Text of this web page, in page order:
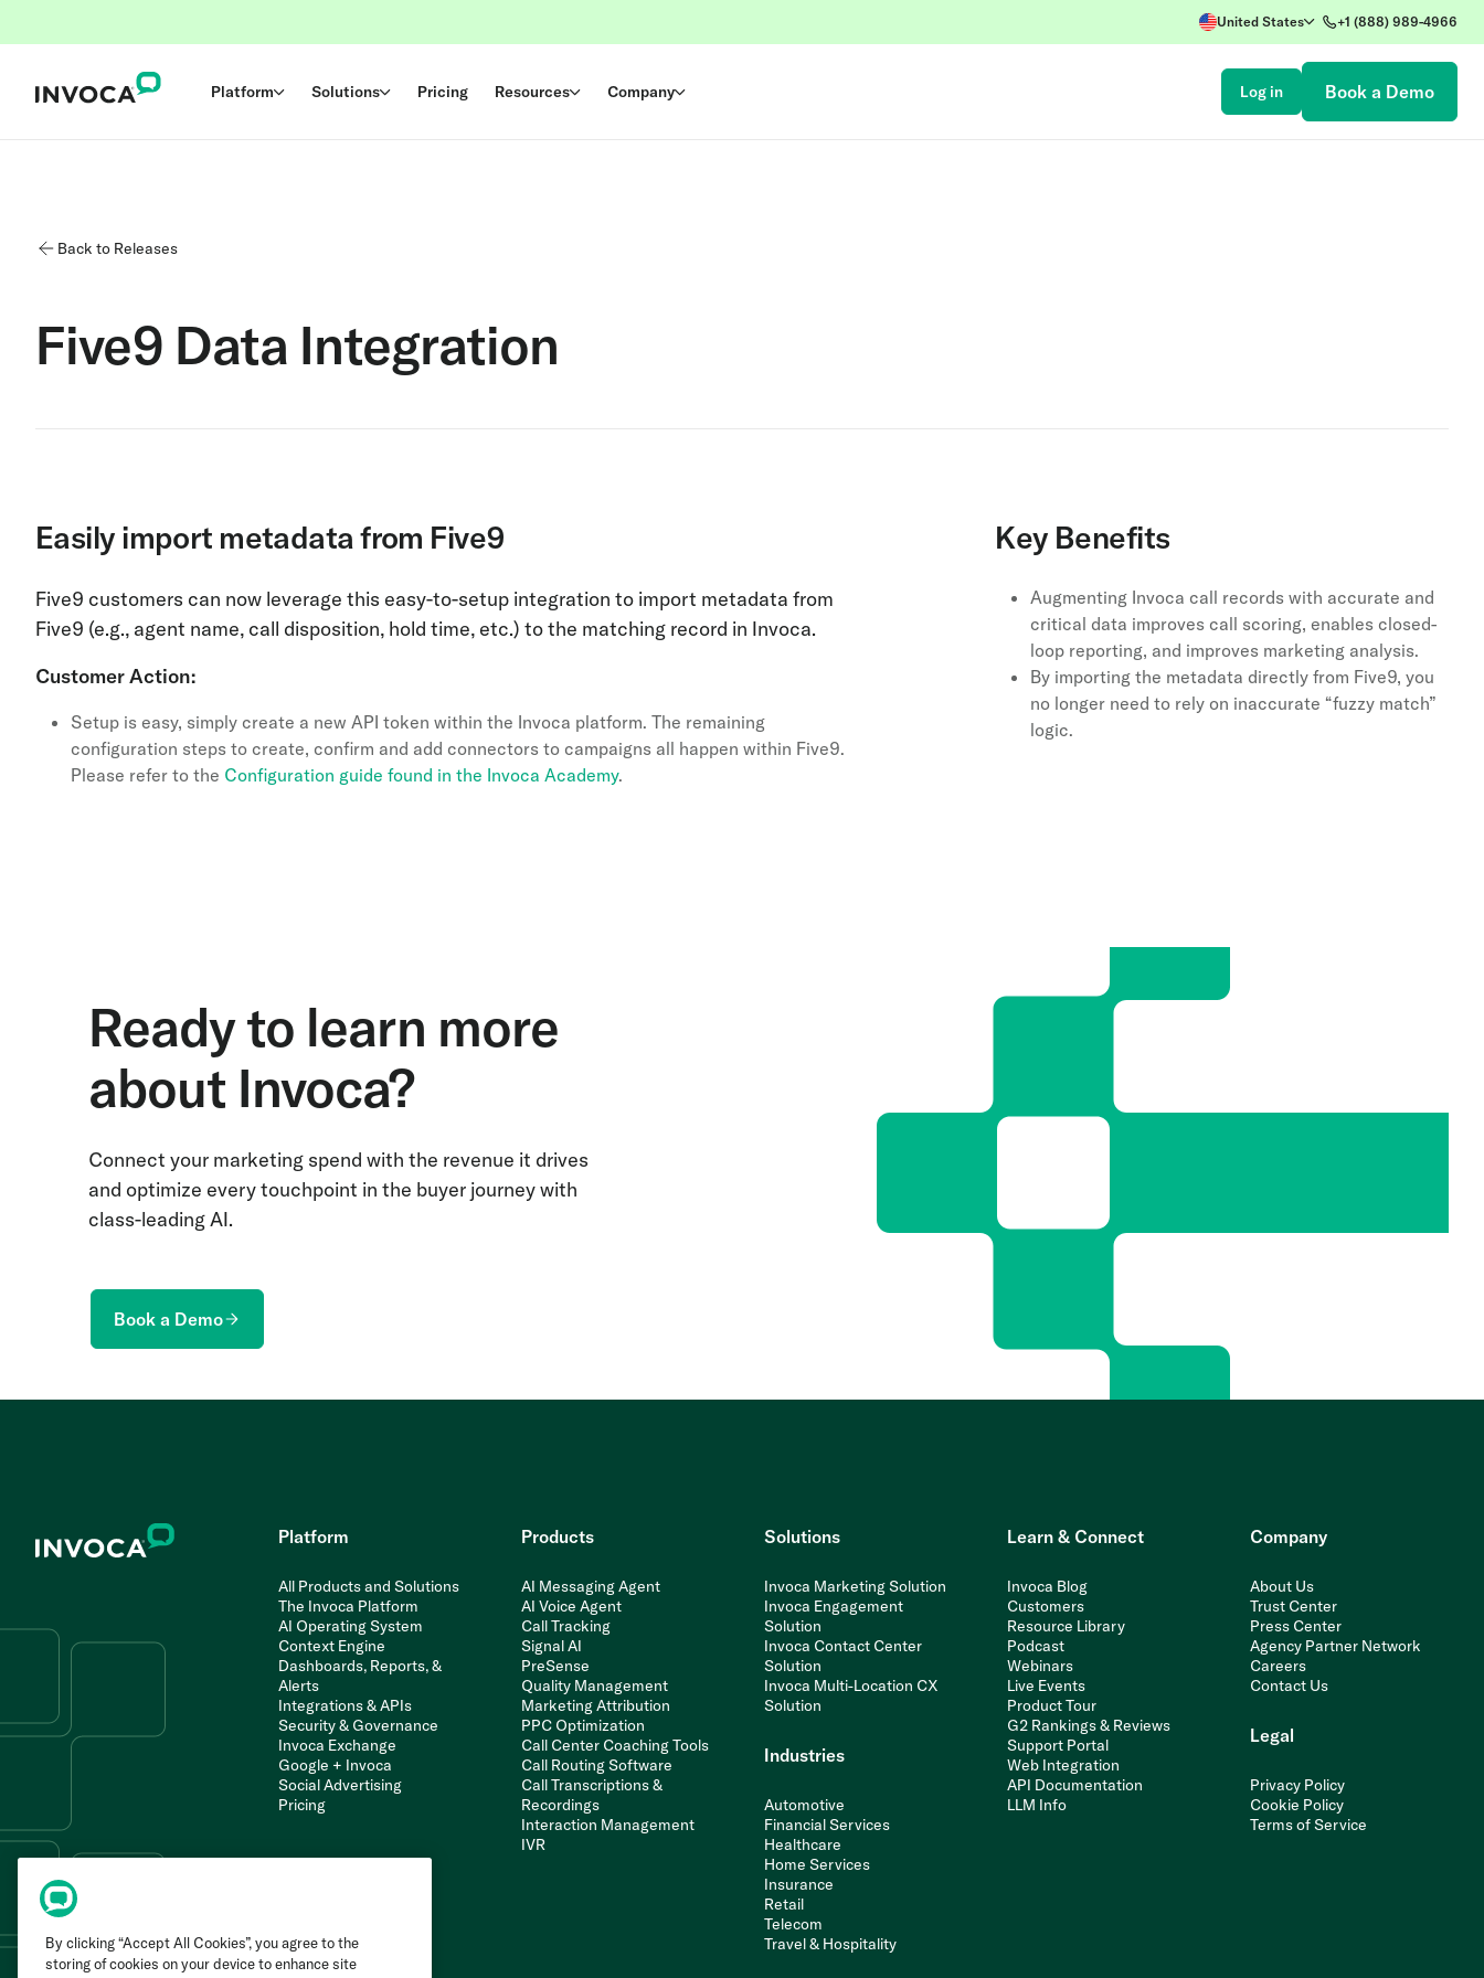
United States +1 (888) 989-4966
Platform Solutions Pricing Resources Company Log in Book a Demo
Back to Releases
Five9 Data Integration
Easily import metadata from Five9
Five9 customers can now leverage this easy-to-setup integration to import metadata from
Five9 (e.g., agent name, call disposition, hold time, etc.) to the matching record in Invoca.
Customer Action:
Setup is easy, simply create a new API token within the Invoca platform. The remaining
configuration steps to create, confirm and add connectors to campaigns all happen within Five9.
Please refer to the Configuration guide found in the Invoca Academy.
Key Benefits
Augmenting Invoca call records with accurate and
critical data improves call scoring, enables closed-
loop reporting, and improves marketing analysis.
By importing the metadata directly from Five9, you
no longer need to rely on inaccurate “fuzzy match”
logic.
Ready to learn more
about Invoca?
Connect your marketing spend with the revenue it drives
and optimize every touchpoint in the buyer journey with
class-leading AI.
Book a Demo
Platform
All Products and Solutions
The Invoca Platform
AI Operating System
Context Engine
Dashboards, Reports, &
Alerts
Integrations & APIs
Security & Governance
Invoca Exchange
Google + Invoca
Social Advertising
Pricing
Products
AI Messaging Agent
AI Voice Agent
Call Tracking
Signal AI
PreSense
Quality Management
Marketing Attribution
PPC Optimization
Call Center Coaching Tools
Call Routing Software
Call Transcriptions &
Recordings
Interaction Management
IVR
Solutions
Invoca Marketing Solution
Invoca Engagement
Solution
Invoca Contact Center
Solution
Invoca Multi-Location CX
Solution
Industries
Automotive
Financial Services
Healthcare
Home Services
Insurance
Retail
Telecom
Travel & Hospitality
Learn & Connect
Invoca Blog
Customers
Resource Library
Podcast
Webinars
Live Events
Product Tour
G2 Rankings & Reviews
Support Portal
Web Integration
API Documentation
LLM Info
Company
About Us
Trust Center
Press Center
Agency Partner Network
Careers
Contact Us
Legal
Privacy Policy
Cookie Policy
Terms of Service
By clicking “Accept All Cookies”, you agree to the
storing of cookies on your device to enhance site